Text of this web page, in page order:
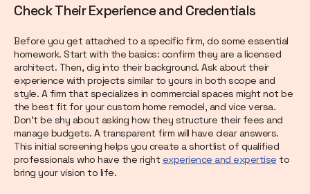
Check Their Experience and Credentials
Before you get attached to a specific firm, do some essential
homework. Start with the basics: confirm they are a licensed
architect. Then, dig into their background. Ask about their
experience with projects similar to yours in both scope and
style. A firm that specializes in commercial spaces might not be
the best fit for your custom home remodel, and vice versa.
Don’t be shy about asking how they structure their fees and
manage budgets. A transparent firm will have clear answers.
This initial screening helps you create a shortlist of qualified
professionals who have the rightexperience and expertise to
bring your vision to life.